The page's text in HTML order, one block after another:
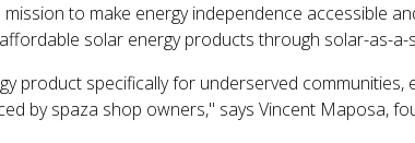
mission to make energy independence accessible
solar energy products through solar-as-
product specifically for underserved
by spaza shop owners," says Vincent Maposa,